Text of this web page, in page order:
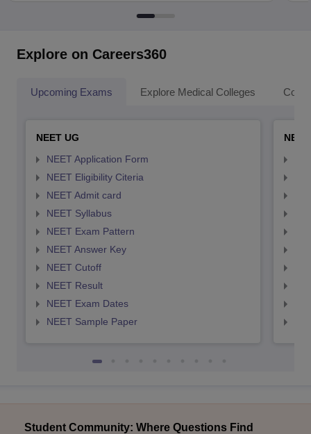
Explore on Careers360
Upcoming Exams Explore Medical Colleges
NEET UG
NEET Application Form
NEET Eligibility Citeria
NEET Admit card
NEET Syllabus
NEET Exam Pattern
NEET Answer Key
NEET Cutoff
NEET Result
NEET Exam Dates
NEET Sample Paper
Student Community: Where Questions Find